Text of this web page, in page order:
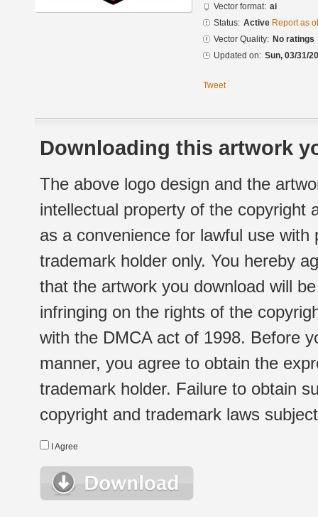
Vector format: ai
Status: Active Report as
Vector Quality: No ratings
Updated on: Sun, 03/31/
Tweet
Downloading this artwork
The above logo design and the
intellectual property of the copyright
as a convenience for lawful use
trademark holder only. You hereby
that the artwork you download will
infringing on the rights of the
with the DMCA act of 1998. Before
manner, you agree to obtain the
trademark holder. Failure to obtain
copyright and trademark laws
I Agree